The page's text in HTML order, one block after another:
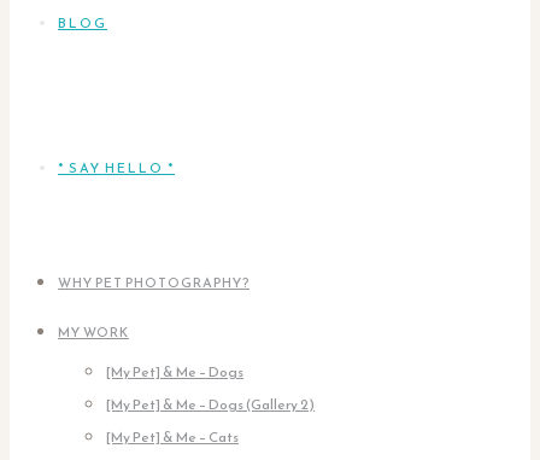
BLOG
* SAY HELLO *
WHY PET PHOTOGRAPHY?
MY WORK
[My Pet] & Me – Dogs
[My Pet] & Me – Dogs (Gallery 2)
[My Pet] & Me – Cats